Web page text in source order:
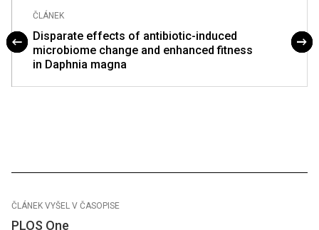
ČLÁNEK
Disparate effects of antibiotic-induced
microbiome change and enhanced fitness
in Daphnia magna
ČLÁNEK VYŠEL V ČASOPISE
PLOS One